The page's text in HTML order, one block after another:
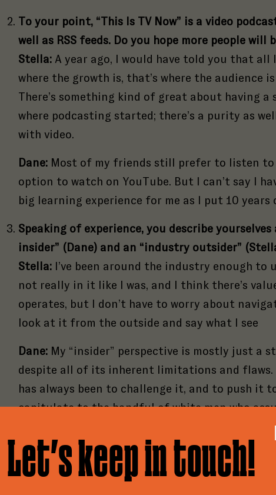
To your point, “This Is TV Now” is a video
well as RSS feeds. Do you hope more people
Stella: A year ago, I would have told you that all
where the growth is, that’s where the audience
There’s something kind of great about having a
where podcasting started; there’s a purity as
with video.
Dane:Most of my friends still prefer to listen to
option to watch on YouTube. But I can’t say I
big learning experience for me as I put 10
Speaking of experience, you describe
insider” (Dane) and an “industry outsider”
Stella: I’ve been around the industry enough
not really in it like I was, and I think there’s
operates, but I don’t have to worry about
look at it from the outside and say what I see
Dane: My “insider” perspective is mostly just a
despite all of its inherent limitations and
has always been to challenge it, and to push it
capitulate to the handful of white men who
what comes next for podcasting. Insiders
inspiration rather than try to protect the thing
about from outside influence.
What is the most shocking conclusion either
you have a project for us?
to Pitch Good Tape
an ambitious publication. Created to elevate
Print & Digital Sponsorships Are
Let’s keep in touch!